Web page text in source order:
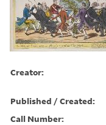
Creator:
Published / Created:
Call Number: